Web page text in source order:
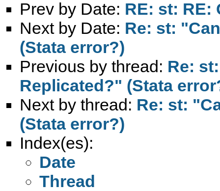
Prev by Date: RE: st: RE:
Next by Date: Re: st:
(Stata error?)
Previous by thread: Re:
Replicated?" (Stata
Next by thread: Re: st:
(Stata error?)
Index(es):
Date
Thread